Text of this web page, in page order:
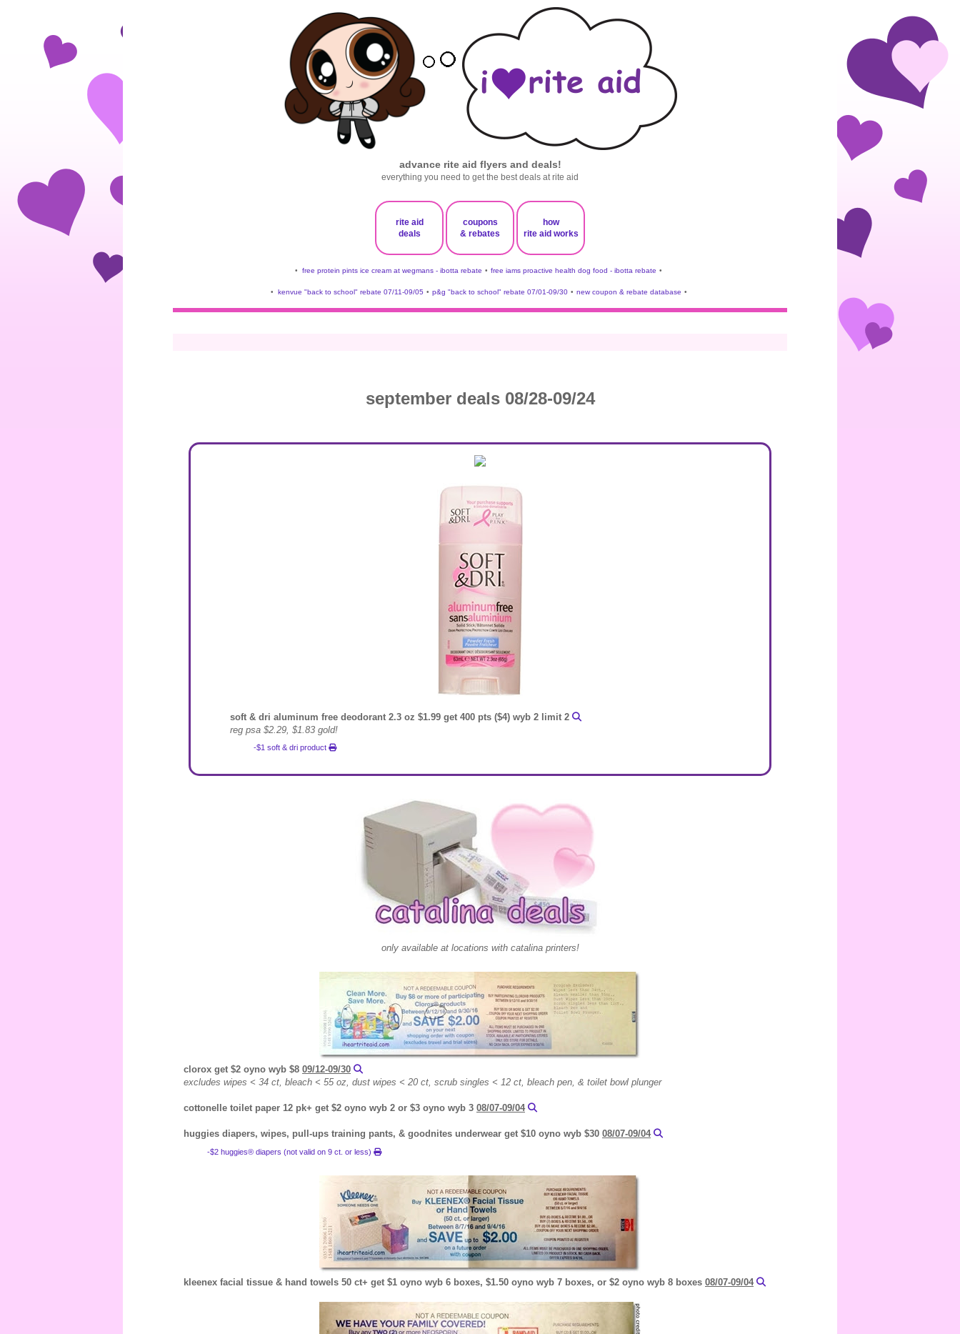
advance rite aid flyers and deals!
everything you need to get the best deals at rite aid
rite aid
deals
coupons
& rebates
how
rite aid works
• free protein pints ice cream at wegmans - ibotta rebate • free iams proactive health dog food - ibotta rebate •
• kenvue "back to school" rebate 07/11-09/05 • p&g "back to school" rebate 07/01-09/30 • new coupon & rebate database •
september deals 08/28-09/24
soft & dri aluminum free deodorant 2.3 oz $1.99 get 400 pts ($4) wyb 2 limit 2
reg psa $2.29, $1.83 gold!
-$1 soft & dri product
only available at locations with catalina printers!
clorox get $2 oyno wyb $8 09/12-09/30
excludes wipes < 34 ct, bleach < 55 oz, dust wipes < 20 ct, scrub singles < 12 ct, bleach pen, & toilet bowl plunger
cottonelle toilet paper 12 pk+ get $2 oyno wyb 2 or $3 oyno wyb 3 08/07-09/04
huggies diapers, wipes, pull-ups training pants, & goodnites underwear get $10 oyno wyb $30 08/07-09/04
-$2 huggies® diapers (not valid on 9 ct. or less)
kleenex facial tissue & hand towels 50 ct+ get $1 oyno wyb 6 boxes, $1.50 oyno wyb 7 boxes, or $2 oyno wyb 8 boxes 08/07-09/04